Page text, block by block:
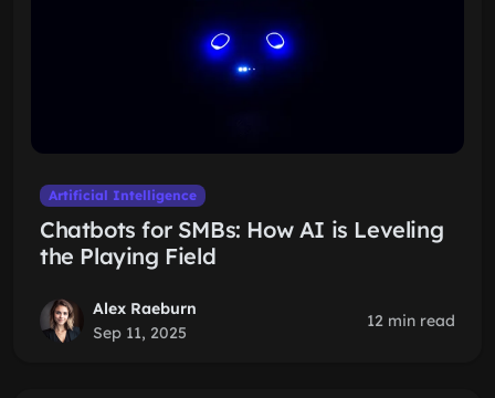
Artificial Intelligence
Chatbots for SMBs: How AI is Leveling
the Playing Field
Alex Raeburn
Sep 11, 2025
12 min read